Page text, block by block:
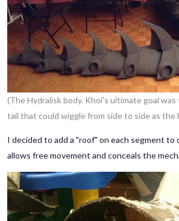
(The Hydralisk body. Khoi's ultimate goal
tail that could wiggle from side to side as the
I decided to add a "roof" on each segment to
allows free movement and conceals the